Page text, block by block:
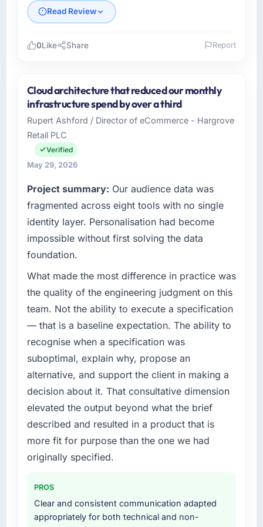
Read Review
Laurentian Tech Partners is an established
Events & Event Management organisation
headquartered in Montreal, Canada. My role
as VP of Innovation covers both strategic
planning and operational technology delivery.
We maintain high standards for our vendors
— a bar we expect our partners to meet.
What specific problem or business
challenge led you to hire this company?
Regulatory requirements in our Events & Event
Management segment had changed and the
compliance timeline was set by our regulator,
not by us. The ERP Development changes
required were significant enough to justify
engaging a specialist partner rather than
diverting our internal team from the product
roadmap.
your project?
The scope covered the full ERP Development
lifecycle: discovery and requirements
definition, solution architecture, iterative
development across twelve sprints,
integration testing, performance validation,
production deployment, and a structured
provided system documentation and a
knowledge transfer programme for our
internal team.
0Like Share Report
Cloud architecture that reduced our monthly
infrastructure spend by over a third
Rupert Ashford / Director of eCommerce - Hargrove
Retail PLC
Verified
May 29, 2026
Project summary: Our audience data was
fragmented across eight tools with no single
identity layer. Personalisation had become
impossible without first solving the data
foundation.
What made the most difference in practice was
the quality of the engineering judgment on this
team. Not the ability to execute a specification
— that is a baseline expectation. The ability to
recognise when a specification was
suboptimal, explain why, propose an
alternative, and support the client in making a
decision about it. That consultative dimension
elevated the output beyond what the brief
described and resulted in a product that is
more fit for purpose than the one we had
originally specified.
PROS
Clear and consistent communication adapted
appropriately for both technical and non-